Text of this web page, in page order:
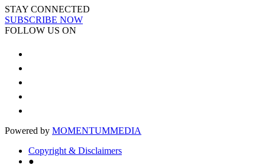
STAY CONNECTED
SUBSCRIBE NOW
FOLLOW US ON
Powered by MOMENTUMMEDIA
Copyright & Disclaimers
●